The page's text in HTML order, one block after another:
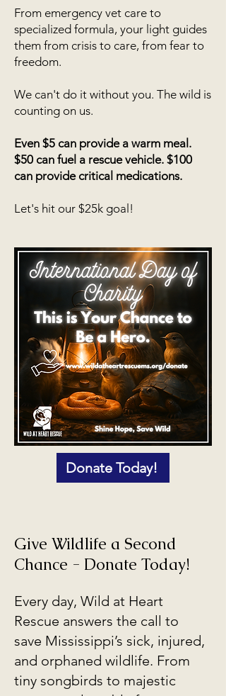
From emergency vet care to
specialized formula, your light guides
them from crisis to care, from fear to
freedom.
We can't do it without you. The wild is
counting on us.
Even $5 can provide a warm meal.
$50 can fuel a rescue vehicle. $100
can provide critical medications.
Let's hit our $25k goal!
Donate Today!
Give Wildlife a Second
Chance - Donate Today!
Every day, Wild at Heart
Rescue answers the call to
save Mississippi’s sick, injured,
and orphaned wildlife. From
tiny songbirds to majestic